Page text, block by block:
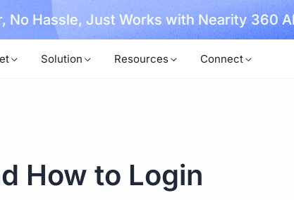
Hassle, Just Works with Nearity 360 Alien
Solution Resources Connect
How to Login